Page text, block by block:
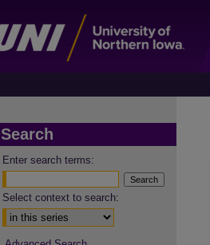
Search
Enter search terms:
Select context to search: